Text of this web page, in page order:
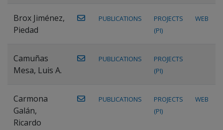
Brox Jiménez,
Piedad
PUBLICATIONS
PROJECTS
(PI)
WEB
Camuñas
Mesa, Luis A.
PUBLICATIONS
PROJECTS
(PI)
Carmona
Galán,
Ricardo
PUBLICATIONS
PROJECTS
(PI)
WEB